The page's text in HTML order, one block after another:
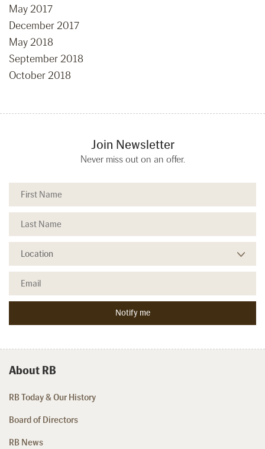
May 2017
December 2017
May 2018
September 2018
October 2018
Join Newsletter
Never miss out on an offer.
About RB
RB Today & Our History
Board of Directors
RB News